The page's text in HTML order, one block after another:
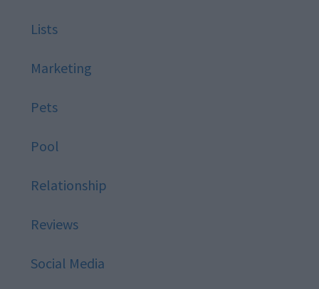
Lists
Marketing
Pets
Pool
Relationship
Reviews
Social Media